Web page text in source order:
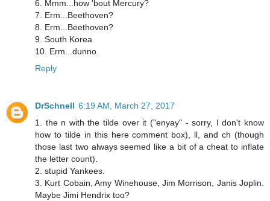
6. Mmm...how 'bout Mercury?
7. Erm...Beethoven?
8. Erm...Beethoven?
9. South Korea
10. Erm...dunno.
Reply
DrSchnell 6:19 AM, March 27, 2017
1. the n with the tilde over it ("enyay" - sorry, I don't know
how to tilde in this here comment box), ll, and ch (though
those last two always seemed like a bit of a cheat to inflate
the letter count).
2. stupid Yankees.
3. Kurt Cobain, Amy Winehouse, Jim Morrison, Janis Joplin.
Maybe Jimi Hendrix too?